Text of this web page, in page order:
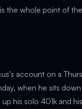
the whole point of
account on a
when he sits
his solo 401k and